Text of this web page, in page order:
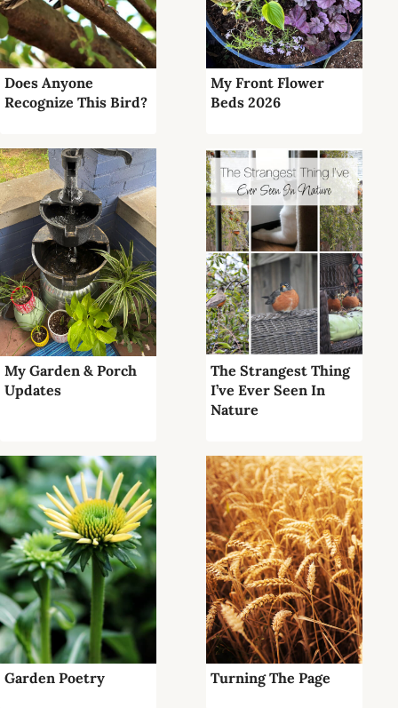
Does Anyone
Recognize This Bird?
My Front Flower
Beds 2026
My Garden & Porch
Updates
The Strangest Thing
I’ve Ever Seen In
Nature
Garden Poetry Turning The Page